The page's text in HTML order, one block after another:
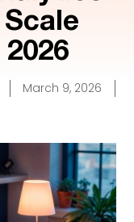
March 9, 2026